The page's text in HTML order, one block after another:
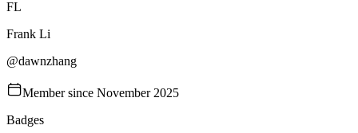
FL
Frank Li
@dawnzhang
Member since November 2025
Badges